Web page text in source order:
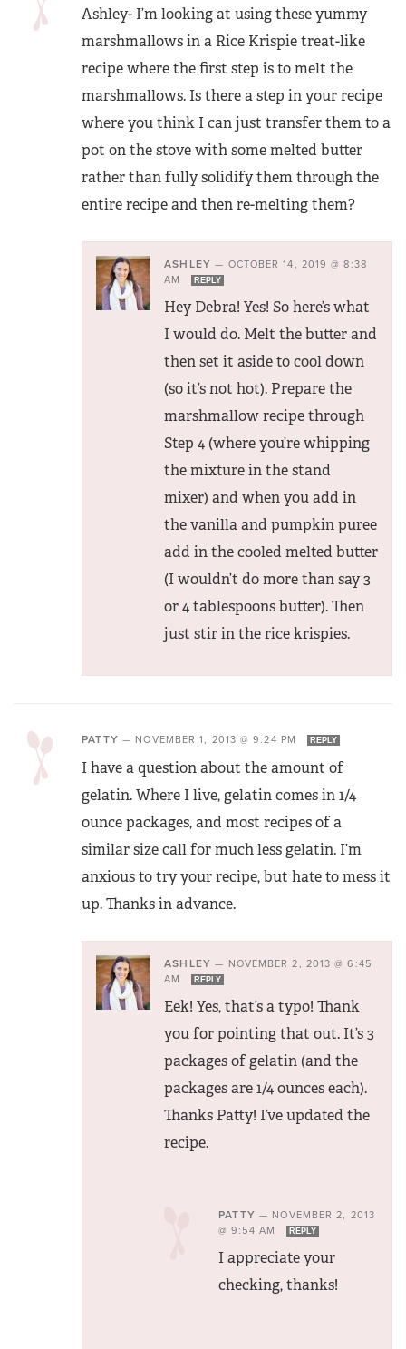
Ashley- I’m looking at using these yummy
marshmallows in a Rice Krispie treat-like
recipe where the first step is to melt the
marshmallows. Is there a step in your recipe
where you think I can just transfer them to a
pot on the stove with some melted butter
rather than fully solidify them through the
entire recipe and then re-melting them?
ASHLEY — OCTOBER 14, 2019 @ 8:38
AM
REPLY
Hey Debra! Yes! So here’s what
I would do. Melt the butter and
then set it aside to cool down
(so it’s not hot). Prepare the
marshmallow recipe through
Step 4 (where you’re whipping
the mixture in the stand
mixer) and when you add in
the vanilla and pumpkin puree
add in the cooled melted butter
(I wouldn’t do more than say 3
or 4 tablespoons butter). Then
just stir in the rice krispies.
PATTY — NOVEMBER 1, 2013 @ 9:24 PM REPLY
I have a question about the amount of
gelatin. Where I live, gelatin comes in 1/4
ounce packages, and most recipes of a
similar size call for much less gelatin. I’m
anxious to try your recipe, but hate to mess it
up. Thanks in advance.
ASHLEY — NOVEMBER 2, 2013 @ 6:45
AM
REPLY
Eek! Yes, that’s a typo! Thank
you for pointing that out. It’s 3
packages of gelatin (and the
packages are 1/4 ounces each).
Thanks Patty! I’ve updated the
recipe.
PATTY — NOVEMBER 2, 2013
@ 9:54 AM
REPLY
I appreciate your
checking, thanks!